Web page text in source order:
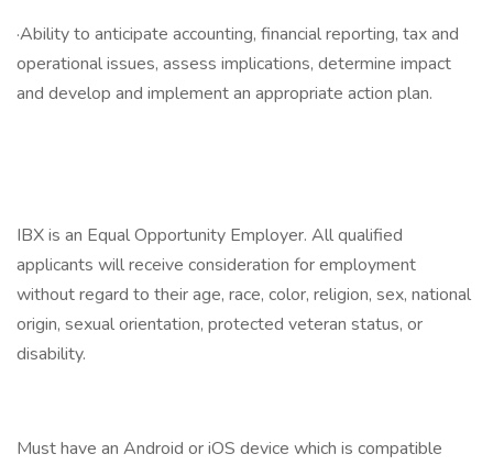
·Ability to anticipate accounting, financial reporting, tax and
operational issues, assess implications, determine impact
and develop and implement an appropriate action plan.
IBX is an Equal Opportunity Employer. All qualified
applicants will receive consideration for employment
without regard to their age, race, color, religion, sex, national
origin, sexual orientation, protected veteran status, or
disability.
Must have an Android or iOS device which is compatible